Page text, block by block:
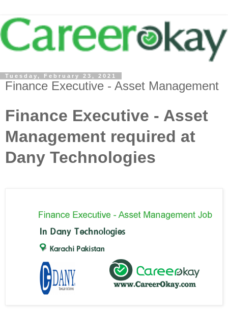
Tuesday, February 23, 2021
Finance Executive - Asset Management
Finance Executive - Asset
Management required at
Dany Technologies